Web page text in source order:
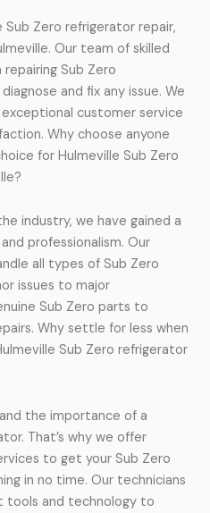
Zero refrigerator repair,
Our team of skilled
Sub Zero
and fix any issue. We
customer service
Why choose anyone
for Hulmeville Sub Zero
industry, we have gained a
professionalism. Our
all types of Sub Zero
issues to major
Sub Zero parts to
Why settle for less when
Sub Zero refrigerator
the importance of a
That’s why we offer
to get your Sub Zero
in no time. Our technicians
tools and technology to